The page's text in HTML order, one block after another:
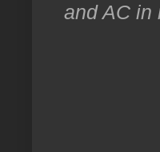
and AC in